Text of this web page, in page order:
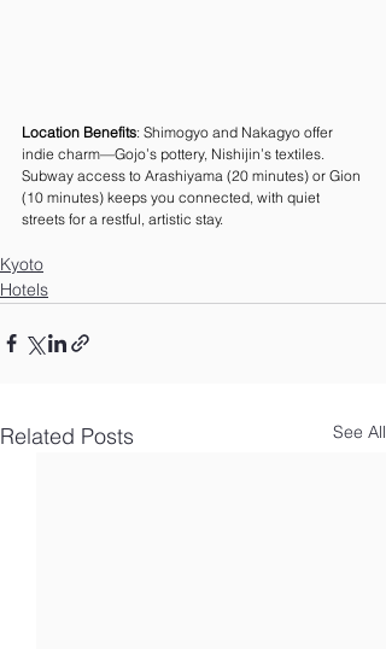
Location Benefits: Shimogyo and Nakagyo offer
indie charm—Gojo’s pottery, Nishijin’s textiles.
Subway access to Arashiyama (20 minutes) or Gion
(10 minutes) keeps you connected, with quiet
streets for a restful, artistic stay.
Kyoto
Hotels
Related Posts See All